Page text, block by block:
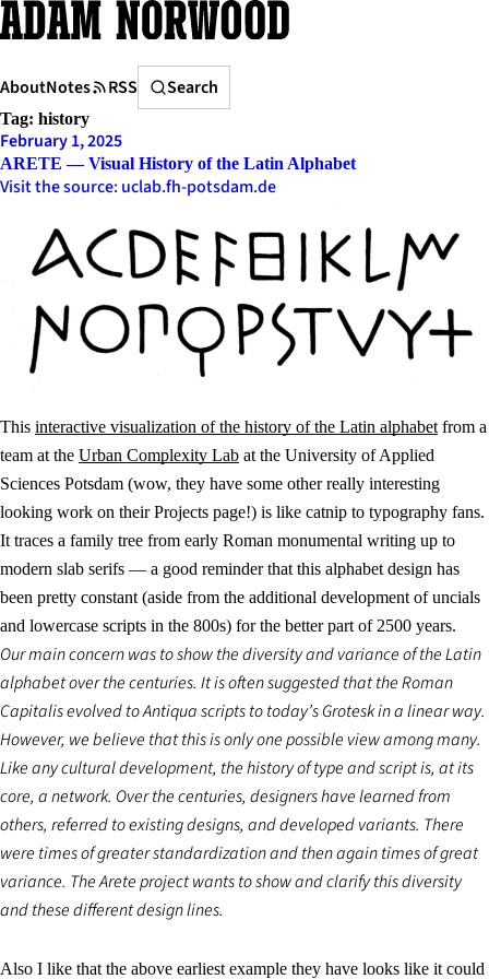
Skip
to
AboutNotes RSS
Search
Search
Tag: history
February 1, 2025
ARETE — Visual History of the Latin Alphabet
Visit the source: uclab.fh-potsdam.de
This interactive visualization of the history of the Latin alphabet from a
team at the Urban Complexity Lab at the University of Applied
Sciences Potsdam (wow, they have some other really interesting
looking work on their Projects page!) is like catnip to typography fans.
It traces a family tree from early Roman monumental writing up to
modern slab serifs — a good reminder that this alphabet design has
been pretty constant (aside from the additional development of uncials
and lowercase scripts in the 800s) for the better part of 2500 years.
Our main concern was to show the diversity and variance of the Latin
alphabet over the centuries. It is often suggested that the Roman
Capitalis evolved to Antiqua scripts to today’s Grotesk in a linear way.
However, we believe that this is only one possible view among many.
Like any cultural development, the history of type and script is, at its
core, a network. Over the centuries, designers have learned from
others, referred to existing designs, and developed variants. There
were times of greater standardization and then again times of great
variance. The Arete project wants to show and clarify this diversity
and these different design lines.
Also I like that the above earliest example they have looks like it could